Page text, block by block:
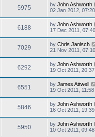
5975 by John Ashworth
02 Jan 2012, 07:20
6188 by John Ashworth
17 Dec 2011, 07:40
7029 by Chris Janisch
21 Nov 2011, 07:10
6292 by John Ashworth
19 Oct 2011, 20:37
6551 by James Attwell
19 Oct 2011, 11:58
5846 by John Ashworth
16 Oct 2011, 19:39
5950 by John Ashworth
10 Oct 2011, 09:48